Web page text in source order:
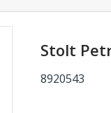
Stolt
8920543